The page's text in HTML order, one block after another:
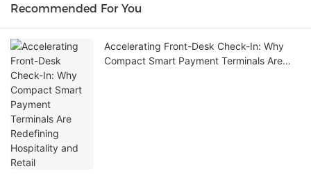
Recommended For You
Accelerating Front-Desk Check-In: Why
Compact Smart Payment Terminals Are